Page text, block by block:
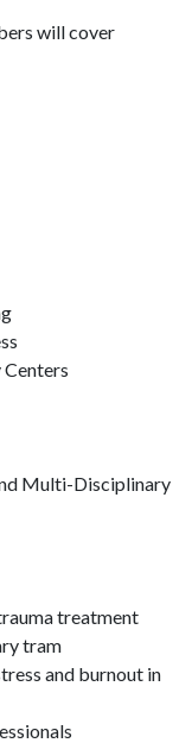
will cover
Centers
Multi-Disciplinary
treatment
tram
and burnout in